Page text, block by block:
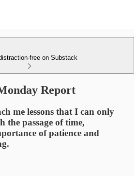
free on Substack
Report
me lessons that I can only
the passage of time,
of patience and